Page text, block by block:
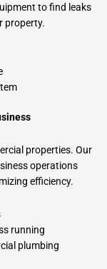
to find leaks
property.
properties. Our
operations
efficiency.
running
plumbing